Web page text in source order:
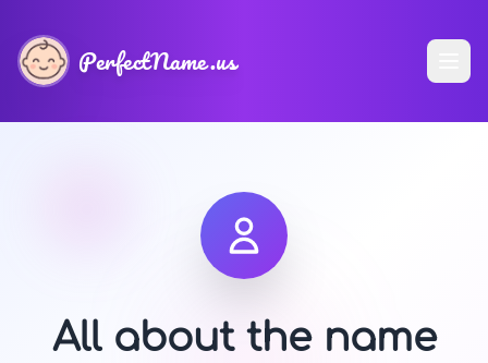
PerfectName.us
All about the name